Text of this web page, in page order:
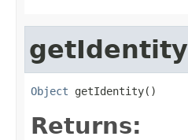
getIdentity
Object getIdentity()
Returns: